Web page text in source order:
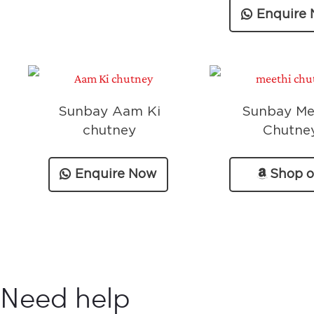
Enquire
Enquire Now
Sunbay Aam Ki
chutney
Shop
Sunbay
Need help